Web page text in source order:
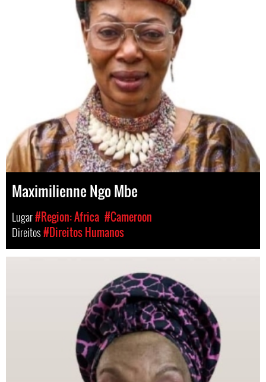
Maximilienne Ngo Mbe
Lugar#Region: Africa #Cameroon
Direitos#Direitos Humanos